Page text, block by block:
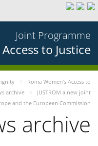
Joint Programme
to Justice
Roma Women’s Access to
archive
JUSTROM a new joint
and the European Commission
archive